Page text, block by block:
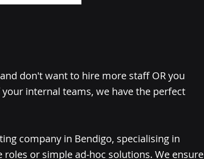
don't want to hire more staff OR you
internal teams, we have the perfect
company in Bendigo, specialising in
or simple ad-hoc solutions. We ensure